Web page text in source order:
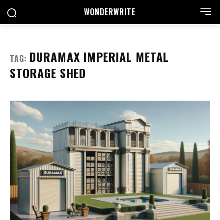
WONDERWRITE
TAG: DURAMAX IMPERIAL METAL
STORAGE SHED